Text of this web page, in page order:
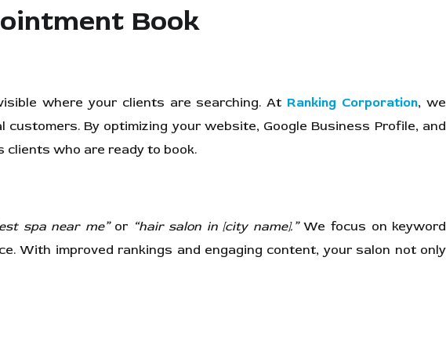
Book
where your clients are searching. At Ranking Corporation, we
By optimizing your website, Google Business Profile, and
who are ready to book.
spa near me”or “hair salon in [city name].”We focus on keyword
With improved rankings and engaging content, your salon not only